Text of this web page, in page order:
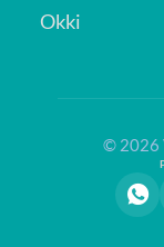
Okki
© 2026